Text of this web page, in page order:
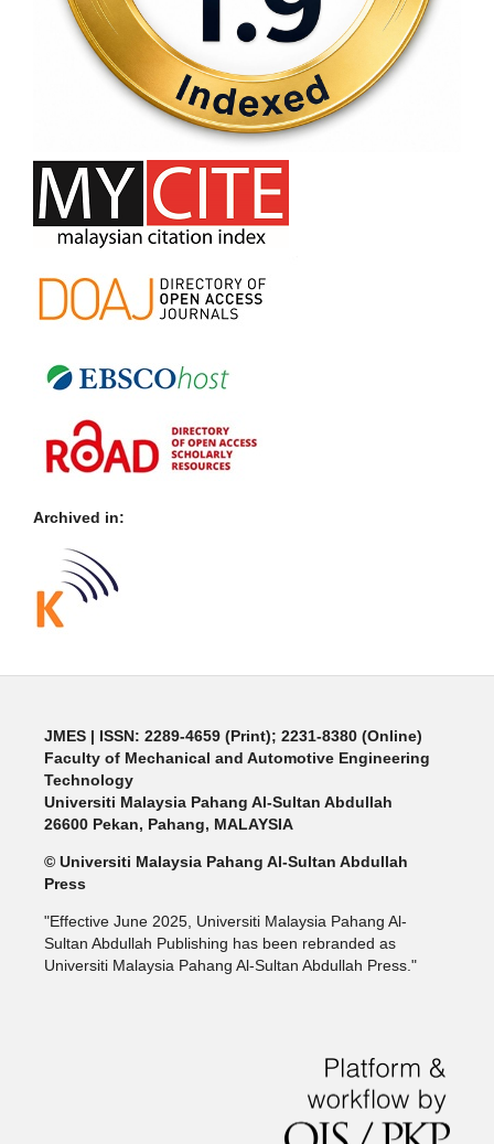
Archived in:
JMES | ISSN: 2289-4659 (Print); 2231-8380 (Online)
Faculty of Mechanical and Automotive Engineering
Technology
Universiti Malaysia Pahang Al-Sultan Abdullah
26600 Pekan, Pahang, MALAYSIA
© Universiti Malaysia Pahang Al-Sultan Abdullah
Press
"Effective June 2025, Universiti Malaysia Pahang Al-
Sultan Abdullah Publishing has been rebranded as
Universiti Malaysia Pahang Al-Sultan Abdullah Press."